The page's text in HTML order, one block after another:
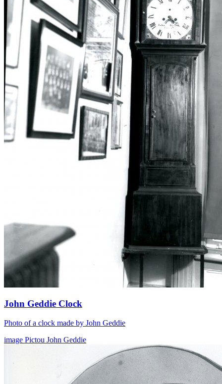
John Geddie Clock
Photo of a clock made by John Geddie
image Pictou John Geddie